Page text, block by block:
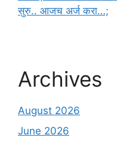
सुरु.. आजच अर्ज करा…;
Archives
August 2026
June 2026